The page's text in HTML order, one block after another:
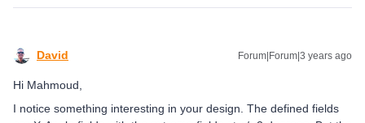
David Forum|Forum|3 years ago
Hi Mahmoud,
I notice something interesting in your design. The defined fields